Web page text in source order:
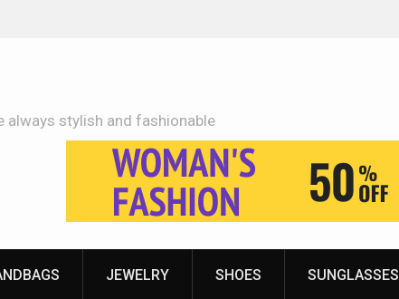
always stylish and fashionable
JEWELRY SHOES SUNGLASSES